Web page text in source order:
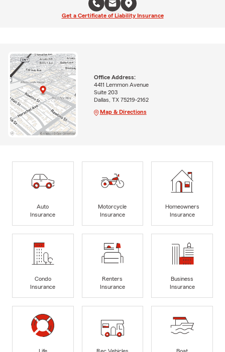
Get a Certificate of Liability Insurance
Office Address:
4411 Lemmon Avenue
Suite 203
Dallas, TX 75219-2162
Map & Directions
Auto
Insurance
Motorcycle
Insurance
Homeowners
Insurance
Condo
Insurance
Renters
Insurance
Business
Insurance
Life
Rec Vehicles
Boat